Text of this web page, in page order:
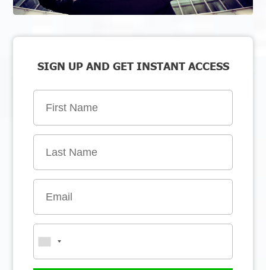
SIGN UP AND GET INSTANT ACCESS